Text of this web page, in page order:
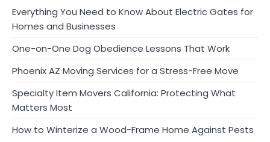
Everything You Need to Know About Electric Gates for
Homes and Businesses
One-on-One Dog Obedience Lessons That Work
Phoenix AZ Moving Services for a Stress-Free Move
Specialty Item Movers California: Protecting What
Matters Most
How to Winterize a Wood-Frame Home Against Pests